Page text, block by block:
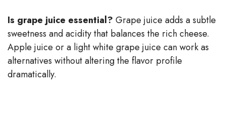
Is grape juice essential? Grape juice adds a subtle
sweetness and acidity that balances the rich cheese.
Apple juice or a light white grape juice can work as
alternatives without altering the flavor profile
dramatically.